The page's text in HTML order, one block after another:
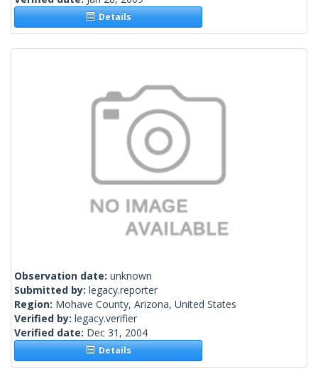
Details
Observation date: unknown
Submitted by: legacy.reporter
Region: Mohave County, Arizona, United States
Verified by: legacy.verifier
Verified date: Dec 31, 2004
Details